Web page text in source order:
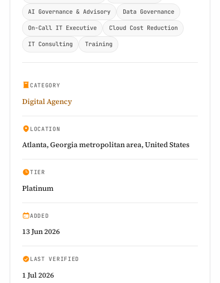
AI Governance & Advisory Data Governance
On-Call IT Executive Cloud Cost Reduction
IT Consulting Training
CATEGORY
Digital Agency
LOCATION
Atlanta, Georgia metropolitan area, United States
TIER
Platinum
ADDED
13 Jun 2026
LAST VERIFIED
1 Jul 2026